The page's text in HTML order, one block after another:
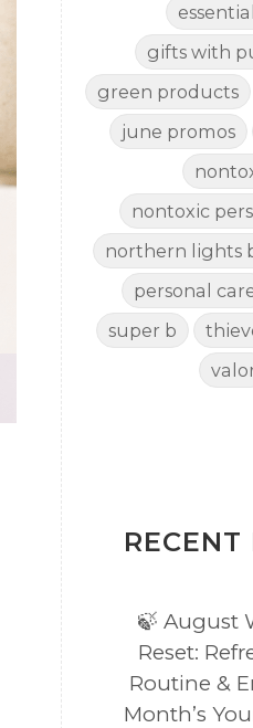
gifts with
green products
june promos
nontoxic
northern lights
personal
super b
RECENT
🍃 August
Reset:
Routine &
Month’s